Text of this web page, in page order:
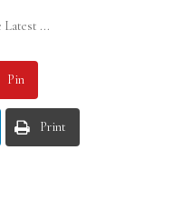
Latest ...
Pin
Print